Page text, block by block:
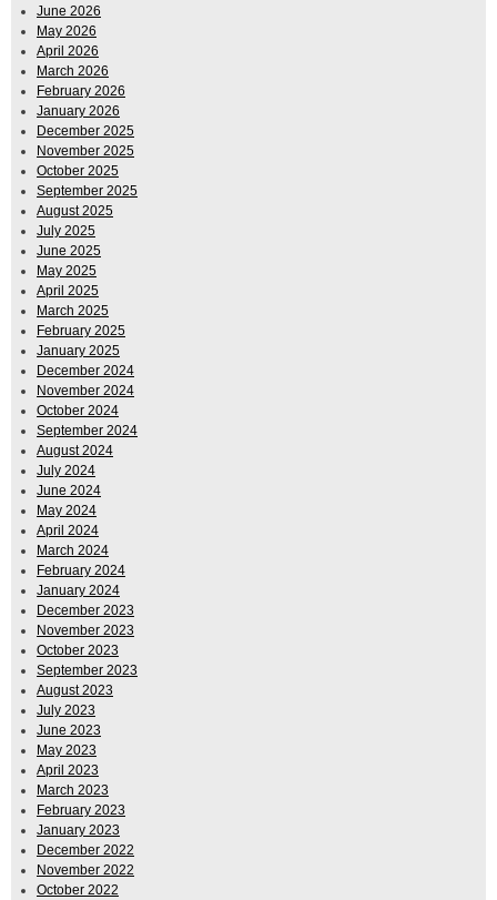
June 2026
May 2026
April 2026
March 2026
February 2026
January 2026
December 2025
November 2025
October 2025
September 2025
August 2025
July 2025
June 2025
May 2025
April 2025
March 2025
February 2025
January 2025
December 2024
November 2024
October 2024
September 2024
August 2024
July 2024
June 2024
May 2024
April 2024
March 2024
February 2024
January 2024
December 2023
November 2023
October 2023
September 2023
August 2023
July 2023
June 2023
May 2023
April 2023
March 2023
February 2023
January 2023
December 2022
November 2022
October 2022